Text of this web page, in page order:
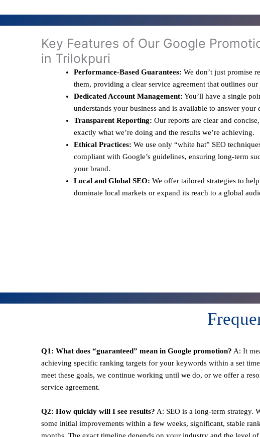
Key Features of Our Google
in Trilokpuri
Performance-Based Guarantees: We don’t just promise
them, providing a clear service agreement that outlines
Dedicated Account Management: You’ll have a single
understands your business and is available to answer your
Transparent Reporting: Our reports are clear and
exactly what we’re doing and the results we’re achieving.
Ethical Practices: We use only “white hat” SEO
compliant with Google’s guidelines, ensuring long-term
your brand.
Local and Global SEO: We offer tailored strategies to
dominate local markets or expand its reach to a global
Q1: What does “guaranteed” mean in Google promotion? A: It
achieving specific ranking targets for your keywords within a set
meet these goals, we continue working until we do, or we offer a
service agreement.
Q2: How quickly will I see results? A: SEO is a long-term strategy.
some initial improvements within a few weeks, significant, stable